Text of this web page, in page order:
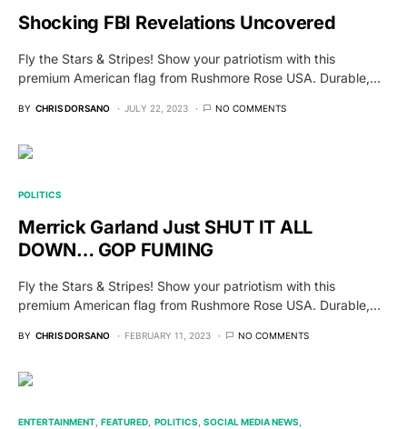
Shocking FBI Revelations Uncovered
Fly the Stars & Stripes! Show your patriotism with this
premium American flag from Rushmore Rose USA. Durable,…
BY CHRIS DORSANO JULY 22, 2023 NO COMMENTS
POLITICS
Merrick Garland Just SHUT IT ALL
DOWN… GOP FUMING
Fly the Stars & Stripes! Show your patriotism with this
premium American flag from Rushmore Rose USA. Durable,…
BY CHRIS DORSANO FEBRUARY 11, 2023 NO COMMENTS
ENTERTAINMENT FEATURED POLITICS SOCIAL MEDIA NEWS